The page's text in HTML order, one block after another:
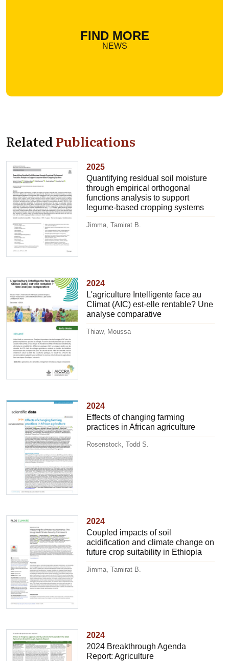
FIND MORE
NEWS
RelatedPublications
2025
Quantifying residual soil moisture
through empirical orthogonal
functions analysis to support
legume-based cropping systems
Jimma, Tamirat B.
2024
L'agriculture Intelligente face au
Climat (AIC) est-elle rentable? Une
analyse comparative
Thiaw, Moussa
2024
Effects of changing farming
practices in African agriculture
Rosenstock, Todd S.
2024
Coupled impacts of soil
acidification and climate change on
future crop suitability in Ethiopia
Jimma, Tamirat B.
2024
2024 Breakthrough Agenda
Report: Agriculture